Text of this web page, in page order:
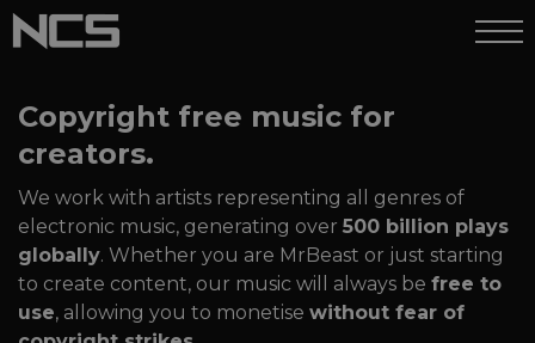
Copyright free music for
creators.
We work with artists representing all genres of
electronic music, generating over 500 billion plays
globally. Whether you are MrBeast or just starting
to create content, our music will always be free to
use, allowing you to monetise without fear of